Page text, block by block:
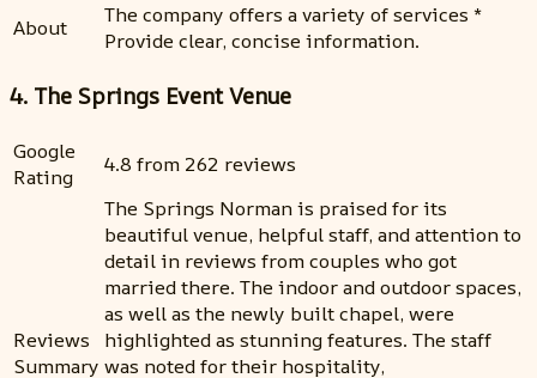
About
The company offers a variety of services *
Provide clear, concise information.
4. The Springs Event Venue
Google
Rating
4.8 from 262 reviews
Reviews
Summary
The Springs Norman is praised for its
beautiful venue, helpful staff, and attention to
detail in reviews from couples who got
married there. The indoor and outdoor spaces,
as well as the newly built chapel, were
highlighted as stunning features. The staff
was noted for their hospitality,